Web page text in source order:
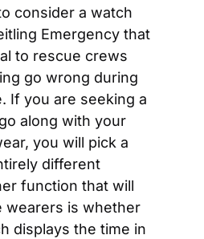
consider a watch
Emergency that
to rescue crews
go wrong during
If you are seeking a
along with your
you will pick a
different
function that will
wearers is whether
displays the time in